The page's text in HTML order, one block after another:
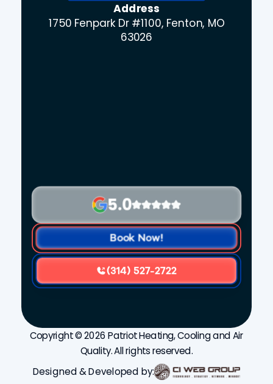
Address
1750 Fenpark Dr #1100, Fenton, MO
63026
5.0
Book Now!
(314) 527-2722
Copyright © 2026 Patriot Heating, Cooling and Air
Quality. All rights reserved.
Designed & Developed by: